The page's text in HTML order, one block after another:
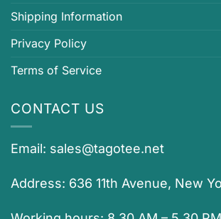
Shipping Information
Privacy Policy
Terms of Service
CONTACT US
Email: sales@tagotee.net
Address: 636 11th Avenue, New